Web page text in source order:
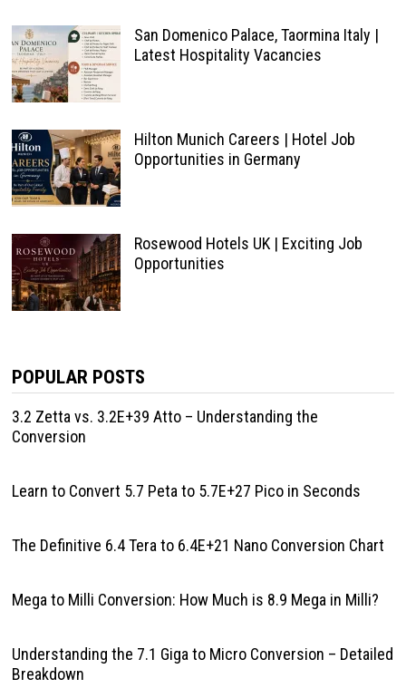
San Domenico Palace, Taormina Italy |
Latest Hospitality Vacancies
Hilton Munich Careers | Hotel Job
Opportunities in Germany
Rosewood Hotels UK | Exciting Job
Opportunities
POPULAR POSTS
3.2 Zetta vs. 3.2E+39 Atto – Understanding the
Conversion
Learn to Convert 5.7 Peta to 5.7E+27 Pico in Seconds
The Definitive 6.4 Tera to 6.4E+21 Nano Conversion Chart
Mega to Milli Conversion: How Much is 8.9 Mega in Milli?
Understanding the 7.1 Giga to Micro Conversion – Detailed
Breakdown